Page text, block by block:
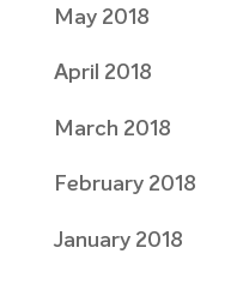
May 2018
April 2018
March 2018
February 2018
January 2018